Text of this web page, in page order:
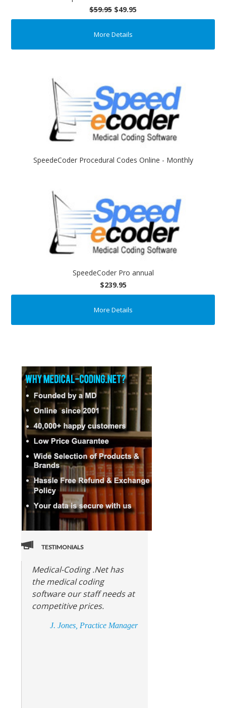
$59.95 $49.95
More Details
SpeedeCoder Procedural Codes Online - Monthly
SpeedeCoder Pro annual
$239.95
More Details
TESTIMONIALS
Medical-Coding .Net has
the medical coding
software our staff needs at
competitive prices.
J. Jones, Practice Manager